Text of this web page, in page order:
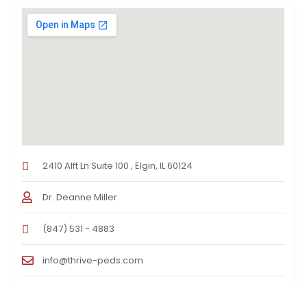
2410 Alft Ln Suite 100 , Elgin, IL 60124
Dr. Deanne Miller
(847) 531 - 4883
info@thrive-peds.com